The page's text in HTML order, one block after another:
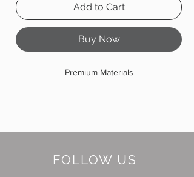
Add to Cart
Buy Now
Premium Materials
FOLLOW US